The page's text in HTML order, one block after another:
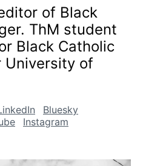
of Black
ThM student
Black Catholic
University of
Bluesky
Instagram